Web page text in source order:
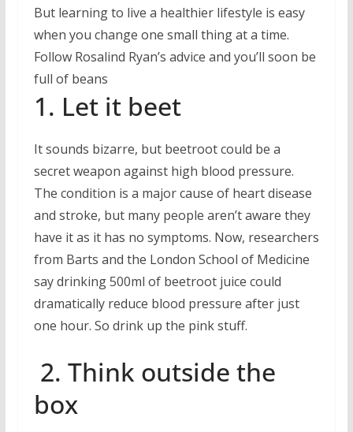
But learning to live a healthier lifestyle is easy
when you change one small thing at a time.
Follow Rosalind Ryan’s advice and you’ll soon be
full of beans
1. Let it beet
It sounds bizarre, but beetroot could be a
secret weapon against high blood pressure.
The condition is a major cause of heart disease
and stroke, but many people aren’t aware they
have it as it has no symptoms. Now, researchers
from Barts and the London School of Medicine
say drinking 500ml of beetroot juice could
dramatically reduce blood pressure after just
one hour. So drink up the pink stuff.
2. Think outside the
box